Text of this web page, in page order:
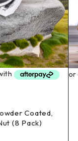
Coated,
(8 Pack)